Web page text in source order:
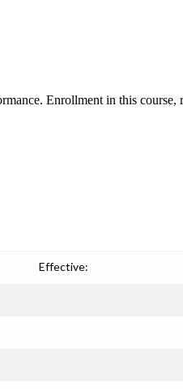
Enrollment in this
Effective: